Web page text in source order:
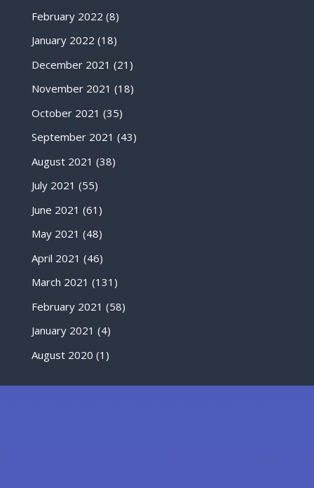
February 2022 (8)
January 2022 (18)
December 2021 (21)
November 2021 (18)
October 2021 (35)
September 2021 (43)
August 2021 (38)
July 2021 (55)
June 2021 (61)
May 2021 (48)
April 2021 (46)
March 2021 (131)
February 2021 (58)
January 2021 (4)
August 2020 (1)